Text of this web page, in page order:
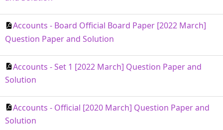
Accounts - Board Official Board Paper [2022 March]
Question Paper and Solution
Accounts - Set 1 [2022 March] Question Paper and
Solution
Accounts - Official [2020 March] Question Paper and
Solution